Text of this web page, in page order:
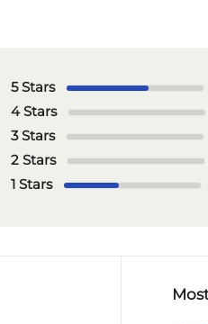
5 Stars
4 Stars
3 Stars
2 Stars
1 Stars